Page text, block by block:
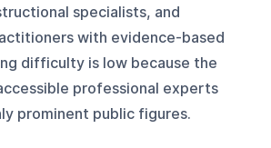
specialists, and
with evidence-based
difficulty is low because the
professional experts
prominent public figures.